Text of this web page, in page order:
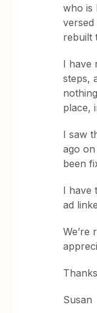
who is
versed
rebuilt
I have
steps,
place,
I saw
ago on
been
I have
ad
We’re
Susan